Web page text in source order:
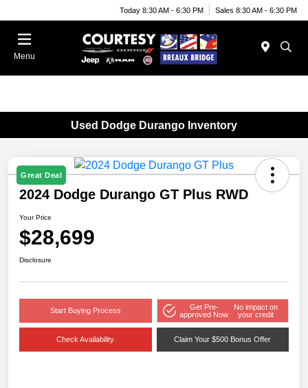
Today 8:30 AM - 6:30 PM Sales 8:30 AM - 6:30 PM
Menu
Used Dodge Durango Inventory
Great Deal
2024 Dodge Durango GT Plus RWD
Your Price
$28,699
Disclosure
Start Buying Process
Get Pre-
approved Now
No impact on
your credit
Check Availability Claim Your $500 Bonus Offer